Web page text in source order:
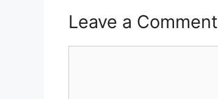
Leave a Comment